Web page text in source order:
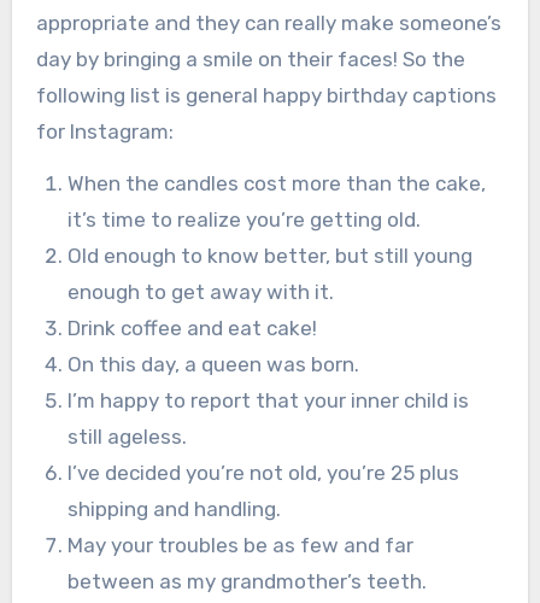
appropriate and they can really make someone’s
day by bringing a smile on their faces! So the
following list is general happy birthday captions
for Instagram:
When the candles cost more than the cake,
it’s time to realize you’re getting old.
Old enough to know better, but still young
enough to get away with it.
Drink coffee and eat cake!
On this day, a queen was born.
I’m happy to report that your inner child is
still ageless.
I’ve decided you’re not old, you’re 25 plus
shipping and handling.
May your troubles be as few and far
between as my grandmother’s teeth.